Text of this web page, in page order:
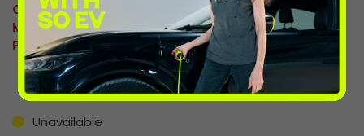
Connector:CHAdeMO
Max Power:60kW
Pricing:£0.92/kWh
Unavailable